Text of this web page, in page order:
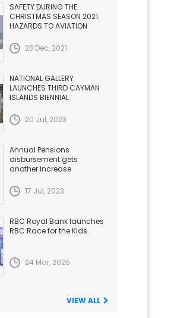
SAFETY DURING THE
CHRISTMAS SEASON 2021.
HAZARDS TO AVIATION
23 Dec, 2021
NATIONAL GALLERY
LAUNCHES THIRD CAYMAN
ISLANDS BIENNIAL
20 Jul, 2023
Annual Pensions
disbursement gets
another Increase
17 Jul, 2023
RBC Royal Bank launches
RBC Race for the Kids
24 Mar, 2025
VIEW ALL